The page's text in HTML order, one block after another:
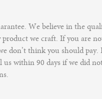
We believe in the
we craft. If you are
don’t think you should pay.
us within 90 days if we did